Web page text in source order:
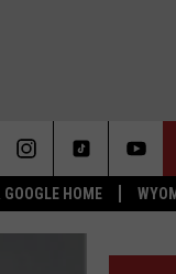
HOME
Wake Up